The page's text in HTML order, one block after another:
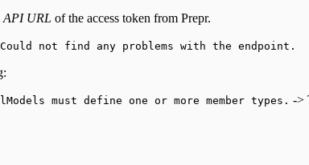
API URL of the access token from Prepr.
Could not find any problems with the endpoint.
must define one or more member types. ->